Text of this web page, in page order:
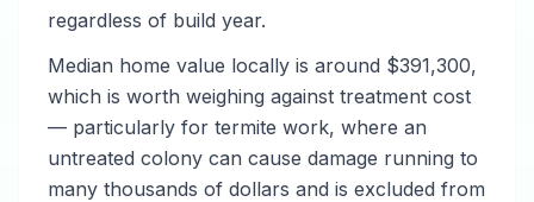
regardless of build year.
Median home value locally is around $391,300,
which is worth weighing against treatment cost
— particularly for termite work, where an
untreated colony can cause damage running to
many thousands of dollars and is excluded from